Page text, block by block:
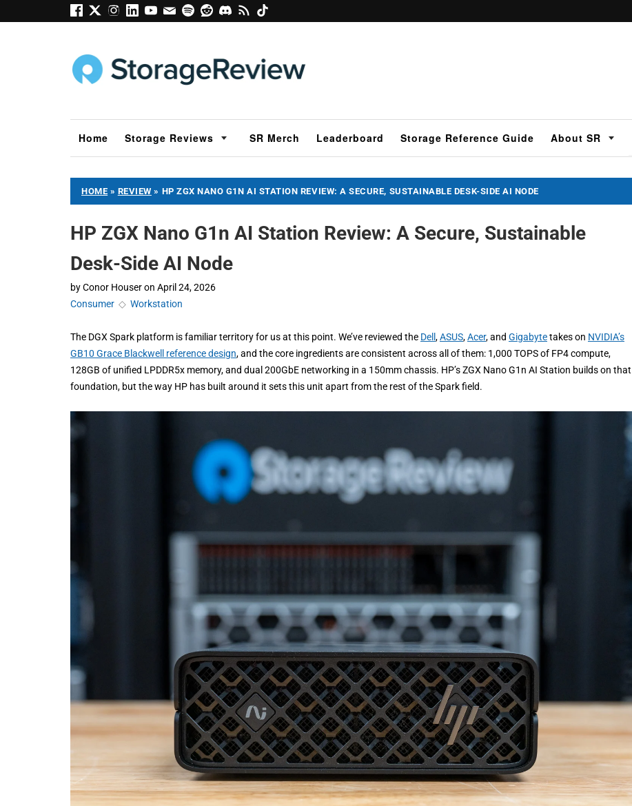
Home Storage Reviews SR Merch Leaderboard Storage Reference Guide About SR
HOME » REVIEW » HP ZGX NANO G1N AI STATION REVIEW: A SECURE, SUSTAINABLE DESK-SIDE AI NODE
HP ZGX Nano G1n AI Station Review: A Secure, Sustainable
Desk-Side AI Node
byConor Houseron April 24, 2026
Consumer ◇ Workstation
The DGX Spark platform is familiar territory for us at this point. We’ve reviewed the Dell ,ASUS,Acer, and Gigabytetakes on NVIDIA’s
GB10 Grace Blackwell reference design, and the core ingredients are consistent across all of them: 1,000 TOPS of FP4 compute,
128GB of unified LPDDR5x memory, and dual 200GbE networking in a 150mm chassis. HP’s ZGX Nano G1n AI Station builds on that
foundation, but the way HP has built around it sets this unit apart from the rest of the Spark field.